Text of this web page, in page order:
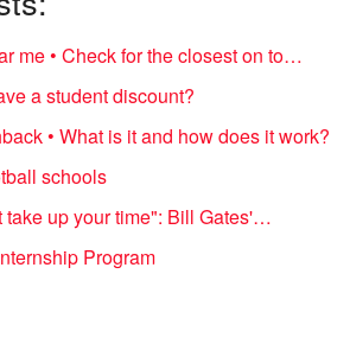
me • Check for the closest on to…
a student discount?
• What is it and how does it work?
schools
take up your time": Bill Gates'…
Program